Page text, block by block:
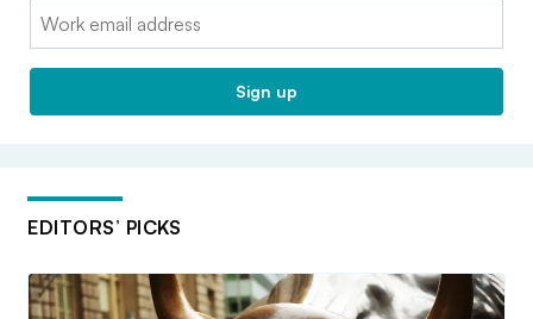
Email:
Sign up
EDITORS’ PICKS